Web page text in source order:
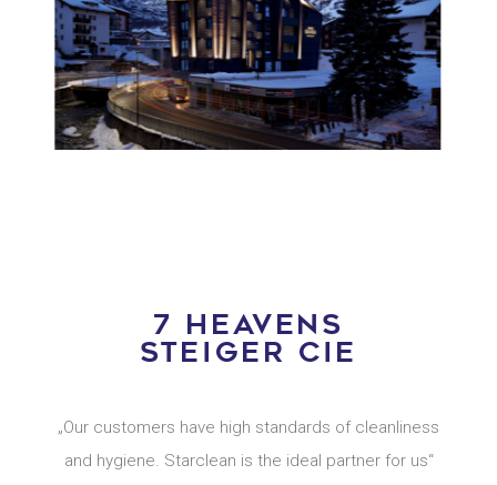
7 HEAVENS
STEIGER CIE
„Our customers have high standards of cleanliness
and hygiene. Starclean is the ideal partner for us“